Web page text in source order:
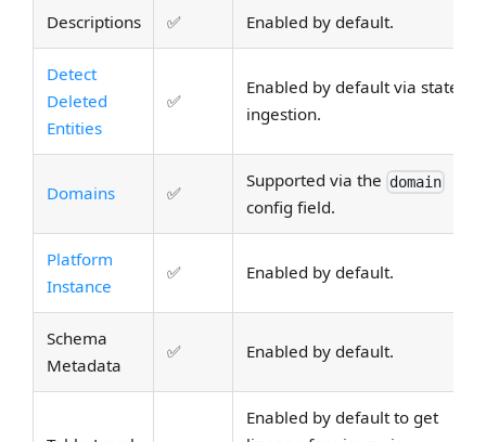
Descriptions ✅ Enabled by default.
Detect
Deleted
Entities
✅
Enabled by default via stateful
ingestion.
Domains ✅
Supported via the domain
config field.
Platform
Instance
✅ Enabled by default.
Schema
Metadata
✅ Enabled by default.
Enabled by default to get